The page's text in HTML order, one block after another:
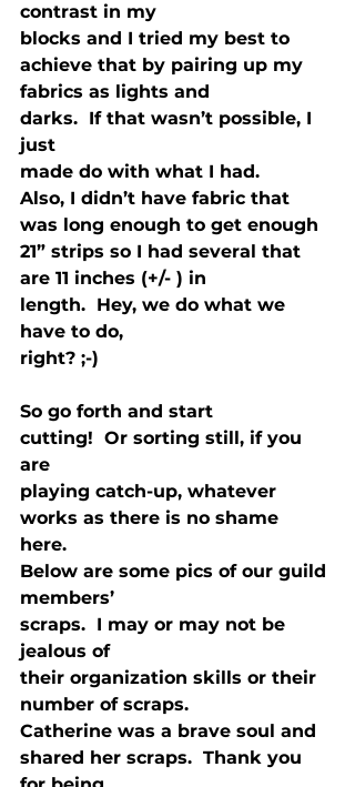
contrast in my
blocks and I tried my best to
achieve that by pairing up my
fabrics as lights and
darks.  If that wasn’t possible, I
just
made do with what I had.
Also, I didn’t have fabric that
was long enough to get enough
21” strips so I had several that
are 11 inches (+/- ) in
length.  Hey, we do what we
have to do,
right? ;-)
So go forth and start
cutting!  Or sorting still, if you
are
playing catch-up, whatever
works as there is no shame
here.
Below are some pics of our guild
members’
scraps.  I may or may not be
jealous of
their organization skills or their
number of scraps.
Catherine was a brave soul and
shared her scraps.  Thank you